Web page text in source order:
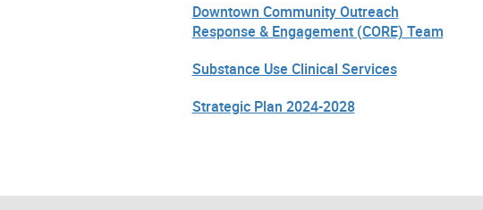
Downtown Community Outreach
Response & Engagement (CORE) Team
Substance Use Clinical Services
Strategic Plan 2024-2028